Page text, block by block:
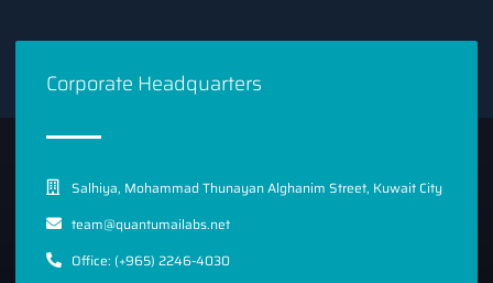
Corporate Headquarters
Salhiya, Mohammad Thunayan Alghanim Street, Kuwait City
team@quantumailabs.net
Office: (+965) 2246-4030